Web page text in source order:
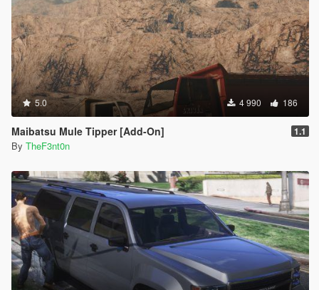
5.0 4 990 186
Maibatsu Mule Tipper [Add-On] 1.1
By TheF3nt0n